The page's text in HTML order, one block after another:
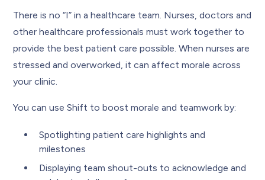
There is no “I” in a healthcare team. Nurses, doctors and
other healthcare professionals must work together to
provide the best patient care possible. When nurses are
stressed and overworked, it can affect morale across
your clinic.
You can use Shift to boost morale and teamwork by:
Spotlighting patient care highlights and
milestones
Displaying team shout-outs to acknowledge and